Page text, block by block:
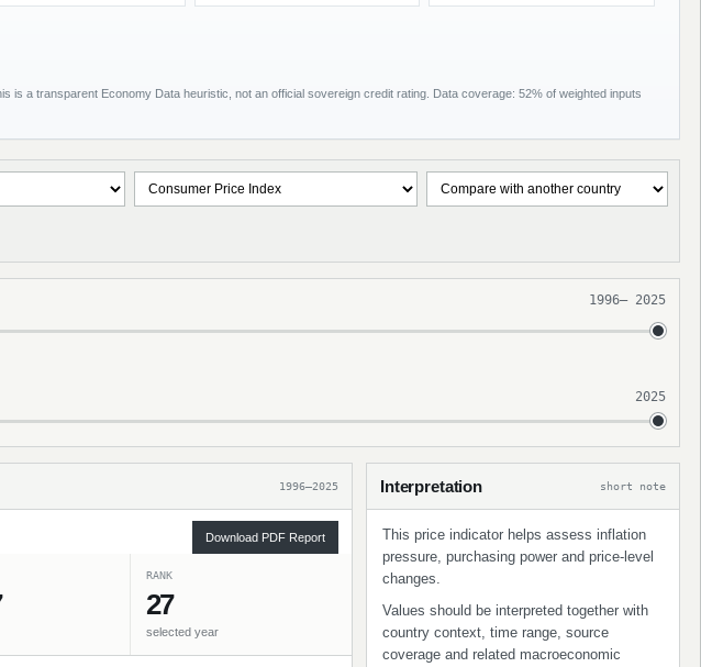
is a transparent Economy Data heuristic, not an official sovereign credit rating. Data coverage: 52% of weighted inputs
1996– 2025
2025
1996–2025
Download PDF Report
RANK
27
selected year
Interpretation short note
This price indicator helps assess inflation
pressure, purchasing power and price-level
changes.
Values should be interpreted together with
country context, time range, source
coverage and related macroeconomic